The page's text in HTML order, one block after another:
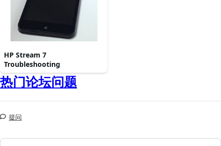
HP Stream 7
Troubleshooting
热门论坛问题
提问